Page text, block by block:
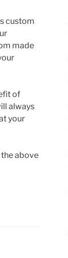
custom
made
of
always
your
above